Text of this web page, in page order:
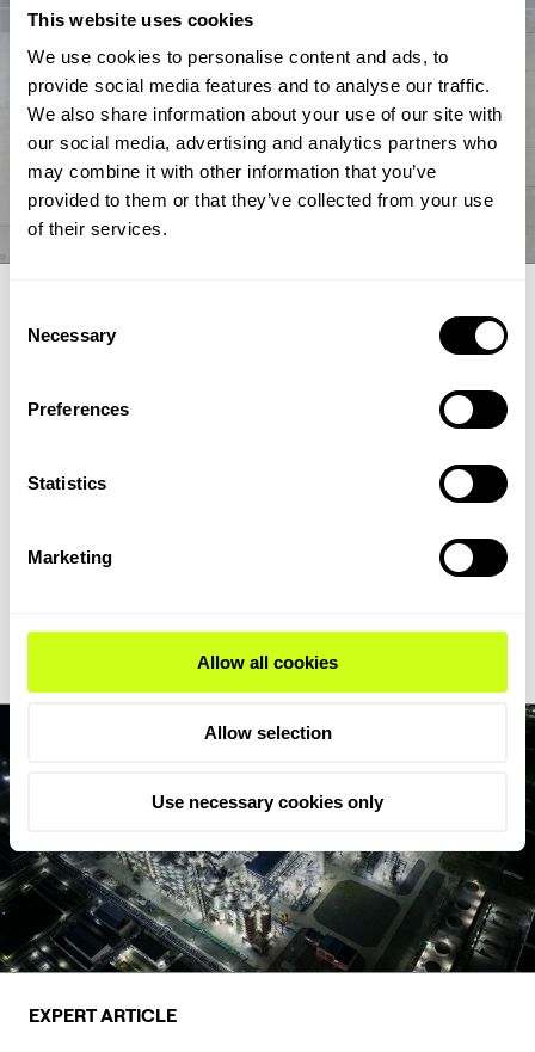
This website uses cookies
We use cookies to personalise content and ads, to
provide social media features and to analyse our traffic.
We also share information about your use of our site with
our social media, advertising and analytics partners who
may combine it with other information that you’ve
provided to them or that they’ve collected from your use
of their services.
Selection
Necessary
Preferences
Statistics
Marketing
Allow all cookies
Allow selection
Use necessary cookies only
How renewable fuel producers can
unlock lower emissions and stronger
economics
Topsoe's integrated hydroprocessing and hydrogen
technologies HydroFlex® and H2bridge™ offer fuel producers a
feedstock flexibility, writes Milica Folić, Director for Clean Fuels
EXPERT ARTICLE